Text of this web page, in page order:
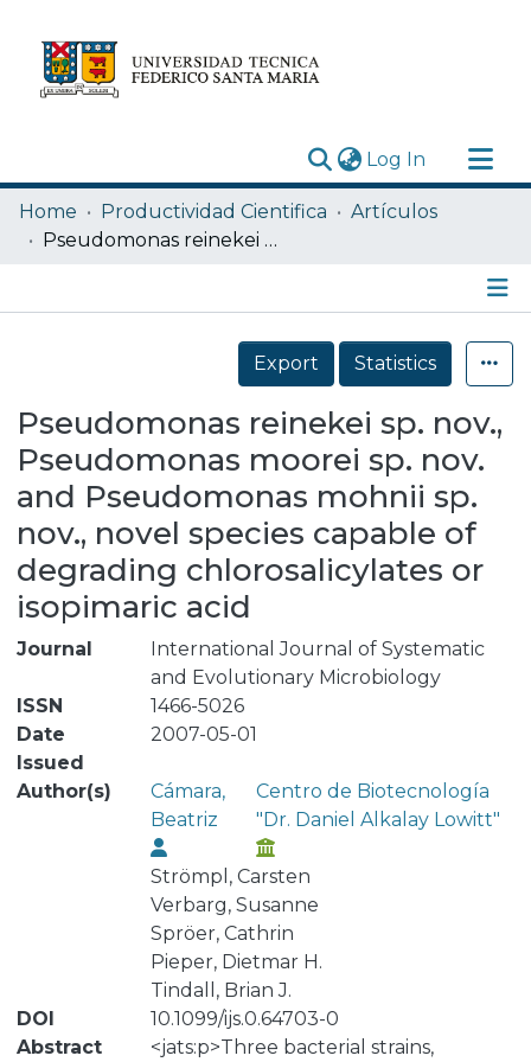
Log In (current)
Research Outputs
Statistics
Home Productividad Cientifica
Artículos
Pseudomonas reinekei sp. nov., Pseudomonas moorei sp. nov. and Pseudomonas mohnii sp. nov., novel species capable of degrading chlorosalicylates or isopimaric acid
Details
Export
Statistics
Pseudomonas reinekei sp. nov.,
Pseudomonas moorei sp. nov.
and Pseudomonas mohnii sp.
nov., novel species capable of
degrading chlorosalicylates or
isopimaric acid
Journal
International Journal of Systematic
and Evolutionary Microbiology
ISSN
1466-5026
Date
Issued
2007-05-01
Author(s)
Cámara,
Beatriz
Centro de Biotecnología
"Dr. Daniel Alkalay Lowitt"
Strömpl, Carsten
Verbarg, Susanne
Spröer, Cathrin
Pieper, Dietmar H.
Tindall, Brian J.
DOI
10.1099/ijs.0.64703-0
Abstract
<jats:p>Three bacterial strains,